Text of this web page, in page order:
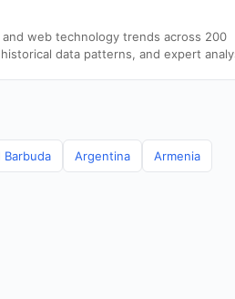
and web technology trends across 200
data patterns, and expert
Barbuda Argentina Armenia